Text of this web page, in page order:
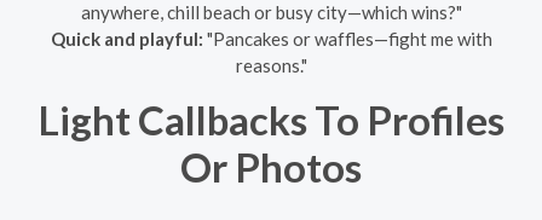
anywhere, chill beach or busy city—which wins?"
Quick and playful: "Pancakes or waffles—fight me with
reasons."
Light Callbacks To Profiles
Or Photos